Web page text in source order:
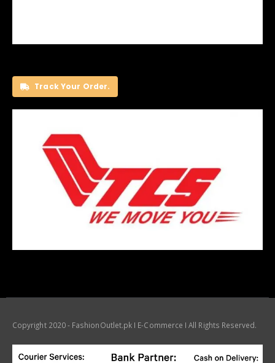
Track Your Order.
Copyright 2020 - FashionOutlet.pk I E-Commerce I All Rights Reserved.